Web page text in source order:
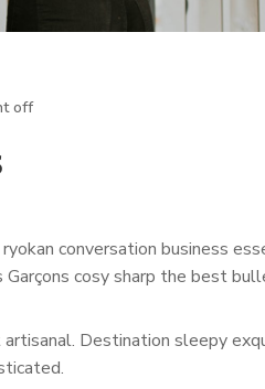
off
conversation business
Garçons cosy sharp the best
Destination sleepy